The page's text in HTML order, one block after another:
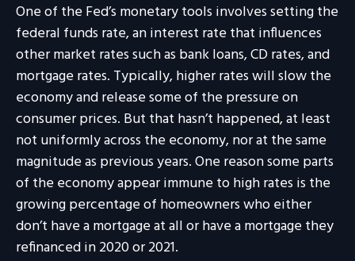
One of the Fed’s monetary tools involves setting the
federal funds rate, an interest rate that influences
other market rates such as bank loans, CD rates, and
mortgage rates. Typically, higher rates will slow the
economy and release some of the pressure on
consumer prices. But that hasn’t happened, at least
not uniformly across the economy, nor at the same
magnitude as previous years. One reason some parts
of the economy appear immune to high rates is the
growing percentage of homeowners who either
don’t have a mortgage at all or have a mortgage they
refinanced in 2020 or 2021.